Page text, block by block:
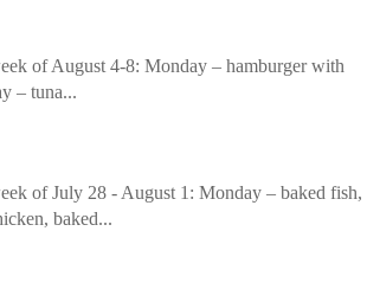
of August 4-8: Monday – hamburger with
– tuna...
of July 28 - August 1: Monday – baked fish,
baked...